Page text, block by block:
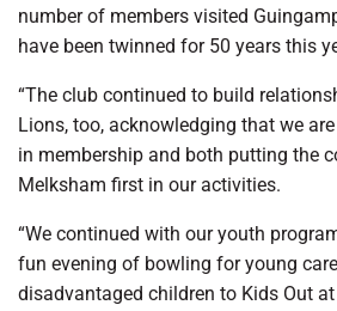
number of members visited
have been twinned for 50 years this
“The club continued to build
Lions, too, acknowledging that we
in membership and both putting the
Melksham first in our activities.
“We continued with our youth
fun evening of bowling for young
disadvantaged children to Kids Out